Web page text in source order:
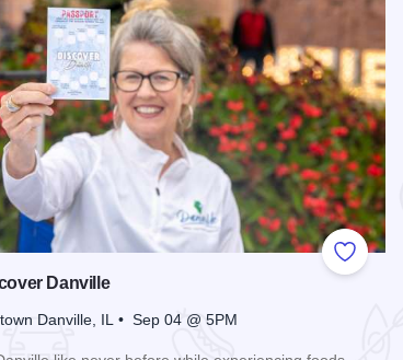
Add to
Danville
Danville, IL • Sep 04 @ 5PM